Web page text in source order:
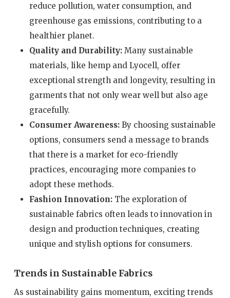
reduce pollution, water consumption, and
greenhouse gas emissions, contributing to a
healthier planet.
Quality and Durability:Many sustainable
materials, like hemp and Lyocell, offer
exceptional strength and longevity, resulting in
garments that not only wear well but also age
gracefully.
Consumer Awareness:By choosing sustainable
options, consumers send a message to brands
that there is a market for eco-friendly
practices, encouraging more companies to
adopt these methods.
Fashion Innovation:The exploration of
sustainable fabrics often leads to innovation in
design and production techniques, creating
unique and stylish options for consumers.
Trends in Sustainable Fabrics
As sustainability gains momentum, exciting trends